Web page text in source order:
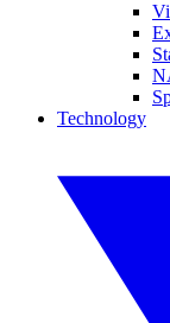
Technology